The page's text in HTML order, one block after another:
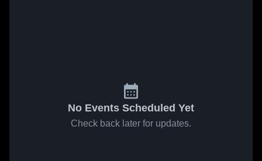
No Events Scheduled Yet
Check back later for updates.